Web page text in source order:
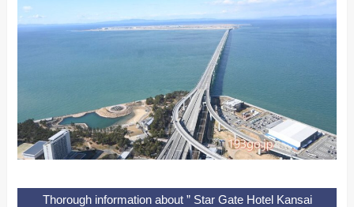
Thorough information about ” Star Gate Hotel Kansai